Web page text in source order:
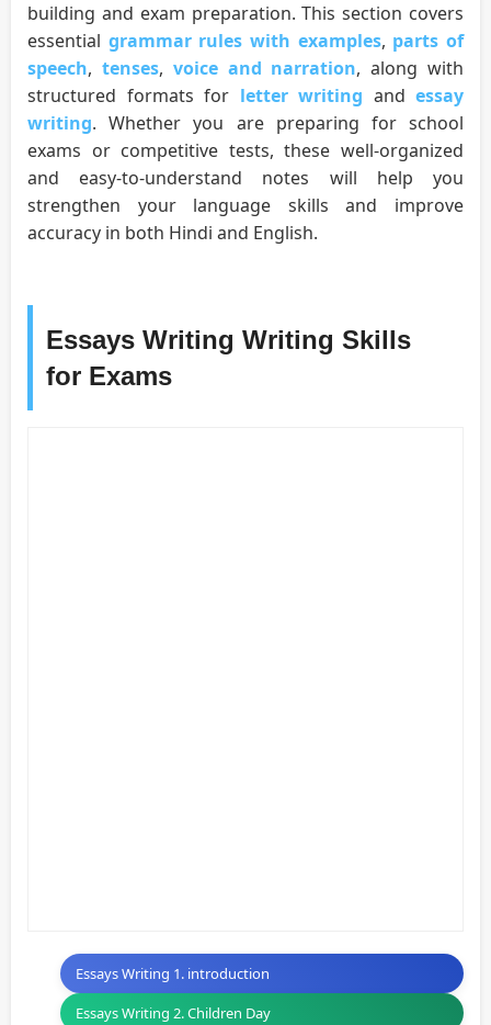
building and exam preparation. This section covers
essential grammar rules with examples, parts of
speech, tenses, voice and narration, along with
structured formats for letter writing and essay
writing. Whether you are preparing for school
exams or competitive tests, these well-organized
and easy-to-understand notes will help you
strengthen your language skills and improve
accuracy in both Hindi and English.
Essays Writing Writing Skills
for Exams
Essays Writing 1. introduction
Essays Writing 2. Children Day